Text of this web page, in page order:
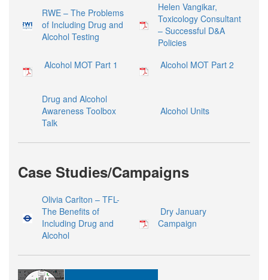
RWE – The Problems
of Including Drug and
Alcohol Testing
Helen Vangikar,
Toxicology Consultant
– Successful D&A
Policies
Alcohol MOT Part 1
Alcohol MOT Part 2
Drug and Alcohol
Awareness Toolbox
Talk
Alcohol Units
Case Studies/Campaigns
Olivia Carlton – TFL-
The Benefits of
Including Drug and
Alcohol
Dry January
Campaign